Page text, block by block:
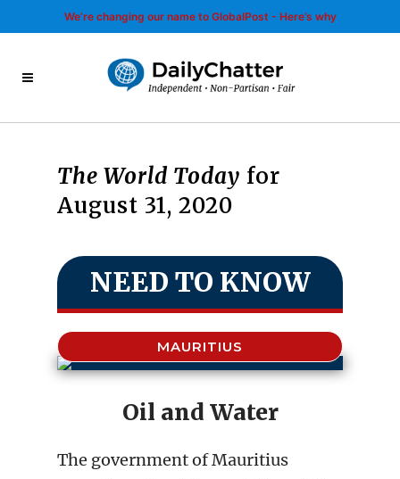
We’re changing our name to GlobalPost - Here’s why
The World Today for
August 31, 2020
NEED TO KNOW
MAURITIUS
Oil and Water
The government of Mauritius